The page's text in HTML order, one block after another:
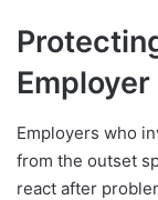
Employer
Employers who
from the outset
react after